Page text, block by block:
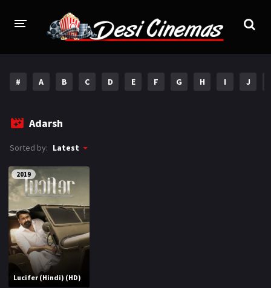
Bollywood
Punjabi
Hollywood
A-Z LIST
INDIAN WEB SERIES
HOLLYWOOD MOVIES
# A B C D E F G H I J
Adarsh
Sorted by: Latest
2019
Lucifer (Hindi) (HD)